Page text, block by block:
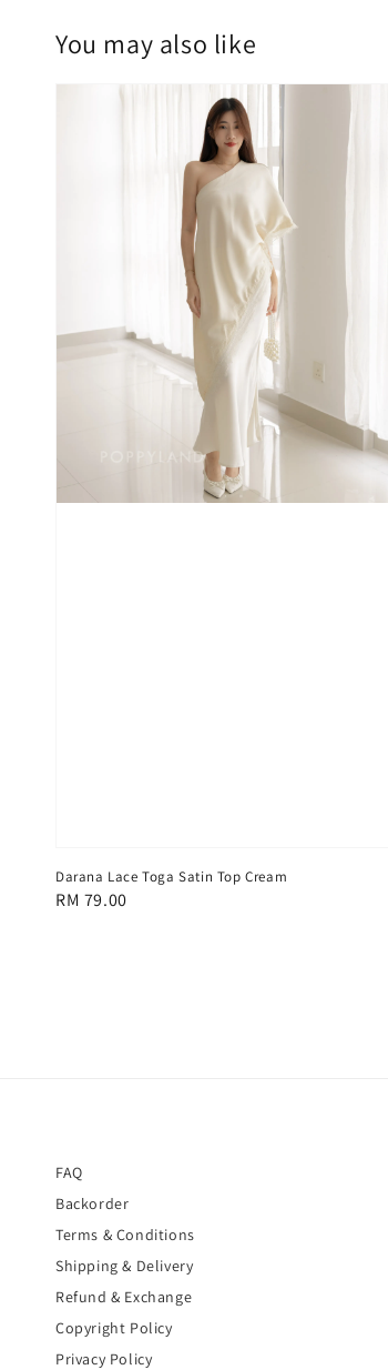
You may also like
Darana Lace Toga Satin Top Cream
Regular
RM 79.00
FAQ
Backorder
Terms & Conditions
Shipping & Delivery
Refund & Exchange
Copyright Policy
Privacy Policy